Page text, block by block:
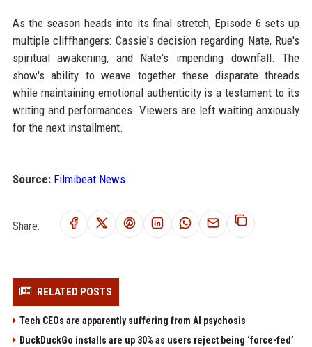
As the season heads into its final stretch, Episode 6 sets up
multiple cliffhangers: Cassie's decision regarding Nate, Rue's
spiritual awakening, and Nate's impending downfall. The
show's ability to weave together these disparate threads
while maintaining emotional authenticity is a testament to its
writing and performances. Viewers are left waiting anxiously
for the next installment.
Source: Filmibeat News
Share:
RELATED POSTS
Tech CEOs are apparently suffering from AI psychosis
DuckDuckGo installs are up 30% as users reject being ‘force-fed’